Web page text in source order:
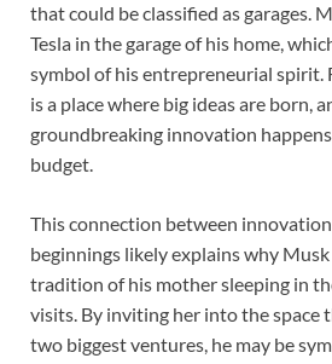
that could be classified as garages.
Tesla in the garage of his home,
symbol of his entrepreneurial spirit.
is a place where big ideas are born,
groundbreaking innovation
budget.
This connection between
beginnings likely explains why
tradition of his mother sleeping in
visits. By inviting her into the space
two biggest ventures, he may be